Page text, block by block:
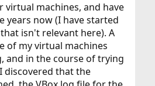
virtual machines, and have
years now (I have started
isn't relevant here). A
of my virtual machines
and in the course of trying
discovered that the